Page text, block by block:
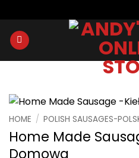
to
content
HOME / POLISH SAUSAGES-
Home Made
Domowa